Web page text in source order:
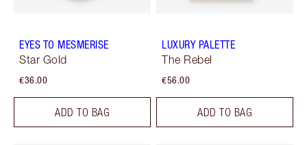
EYES TO MESMERISE
Star Gold
€36.00
ADD TO BAG
LUXURY PALETTE
The Rebel
€56.00
ADD TO BAG